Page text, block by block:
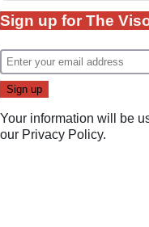
Sign up for The
Your information will be
our Privacy Policy.